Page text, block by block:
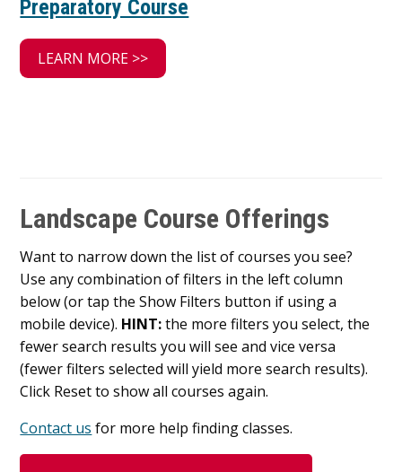
Preparatory Course
LEARN MORE >>
Landscape Course Offerings
Want to narrow down the list of courses you see?
Use any combination of filters in the left column
below (or tap the Show Filters button if using a
mobile device). HINT:the more filters you select, the
fewer search results you will see and vice versa
(fewer filters selected will yield more search results).
Click Reset to show all courses again.
Contact us for more help finding classes.